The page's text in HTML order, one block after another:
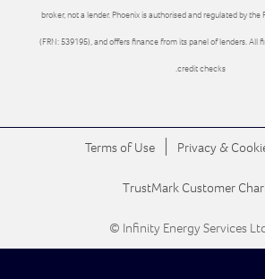
broker, not a lender. Phoenix is authorised and regulated by
(FRN: 539195), and offers finance from its panel of lenders. All
credit checks.
Terms of Use Privacy &
TrustMark Customer
© Infinity Energy Services